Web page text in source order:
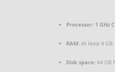
Processor: 1 GHz
RAM: At least 4 GB
Disk space: 64 GB